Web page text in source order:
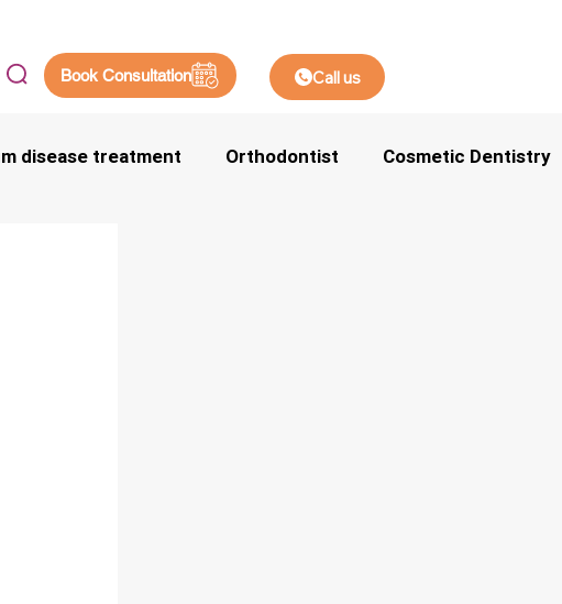
Book Consultation Call us
disease treatment Orthodontist Cosmetic Dentistry